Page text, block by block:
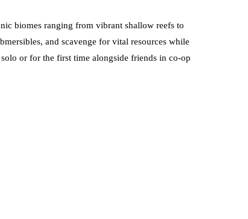
biomes ranging from vibrant shallow reefs to
and scavenge for vital resources while
or for the first time alongside friends in co-op